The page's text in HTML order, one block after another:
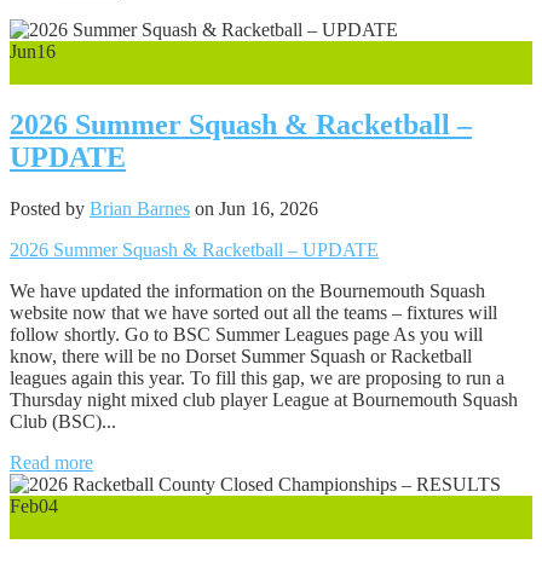
Jun16
2026 Summer Squash & Racketball –
UPDATE
Posted by Brian Barnes on Jun 16, 2026
2026 Summer Squash & Racketball – UPDATE
We have updated the information on the Bournemouth Squash
website now that we have sorted out all the teams – fixtures will
follow shortly. Go to BSC Summer Leagues page As you will
know, there will be no Dorset Summer Squash or Racketball
leagues again this year. To fill this gap, we are proposing to run a
Thursday night mixed club player League at Bournemouth Squash
Club (BSC)...
Read more
Feb04